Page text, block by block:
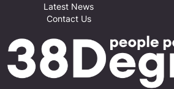
Latest News
Contact Us